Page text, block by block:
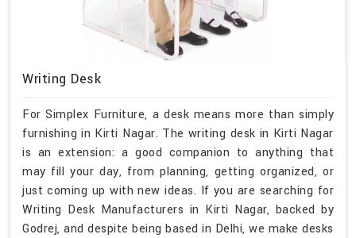
Writing Desk
For Simplex Furniture, a desk means more than simply
furnishing in Kirti Nagar. The writing desk in Kirti Nagar
is an extension: a good companion to anything that
may fill your day, from planning, getting organized, or
just coming up with new ideas. If you are searching for
Writing Desk Manufacturers in Kirti Nagar, backed by
Godrej, and despite being based in Delhi, we make desks